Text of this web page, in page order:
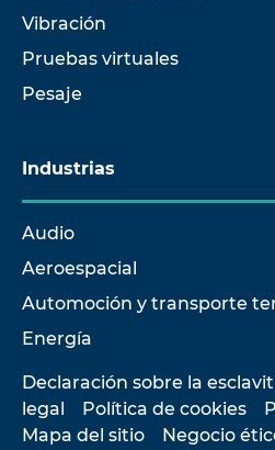
Vibración
Pruebas virtuales
Pesaje
Industrias
Audio
Aeroespacial
Automoción y transporte
Energía
Declaración sobre la
legal
Política de cookies
Mapa del sitio
Negocio